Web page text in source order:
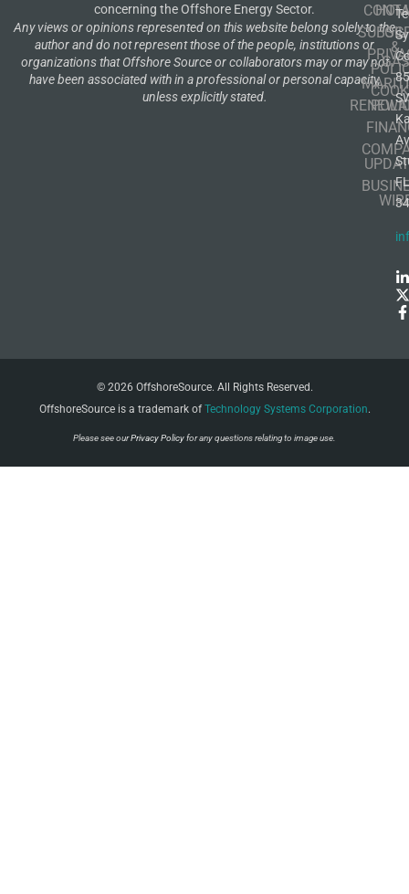
concerning the Offshore Energy Sector.
Any views or opinions represented on this website belong solely to the
author and do not represent those of the people, institutions or
organizations that Offshore Source or collaborators may or may not
have been associated with in a professional or personal capacity,
unless explicitly stated.
OIL
&
GAS
FL
© 2026 OffshoreSource. All Rights Reserved.
OffshoreSource is a trademark ofTechnology Systems Corporation.
Please see ourPrivacy Policyfor any questions relating to image use.